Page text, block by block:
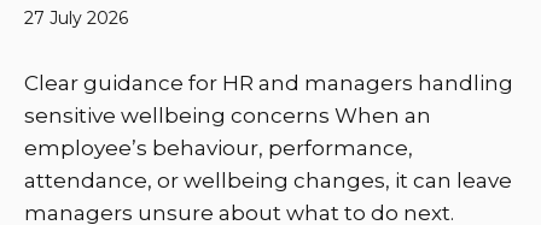
27 July 2026
Clear guidance for HR and managers handling
sensitive wellbeing concerns When an
employee’s behaviour, performance,
attendance, or wellbeing changes, it can leave
managers unsure about what to do next.